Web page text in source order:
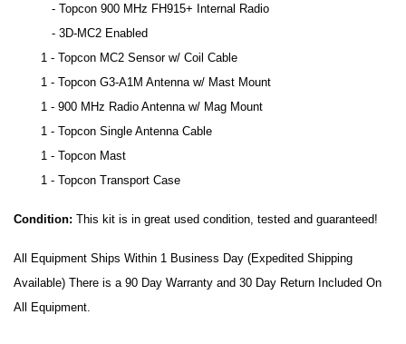
- Topcon 900 MHz FH915+ Internal Radio
- 3D-MC2 Enabled
1 - Topcon MC2 Sensor w/ Coil Cable
1 - Topcon G3-A1M Antenna w/ Mast Mount
1 - 900 MHz Radio Antenna w/ Mag Mount
1 - Topcon Single Antenna Cable
1 - Topcon Mast
1 - Topcon Transport Case
Condition: This kit is in great used condition, tested and guaranteed!
All Equipment Ships Within 1 Business Day (Expedited Shipping
Available) There is a 90 Day Warranty and 30 Day Return Included On
All Equipment.